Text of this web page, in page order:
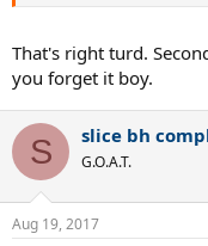
That's right turd.
you forget it boy.
S slice bh
G.O.A.T.
Aug 19, 2017